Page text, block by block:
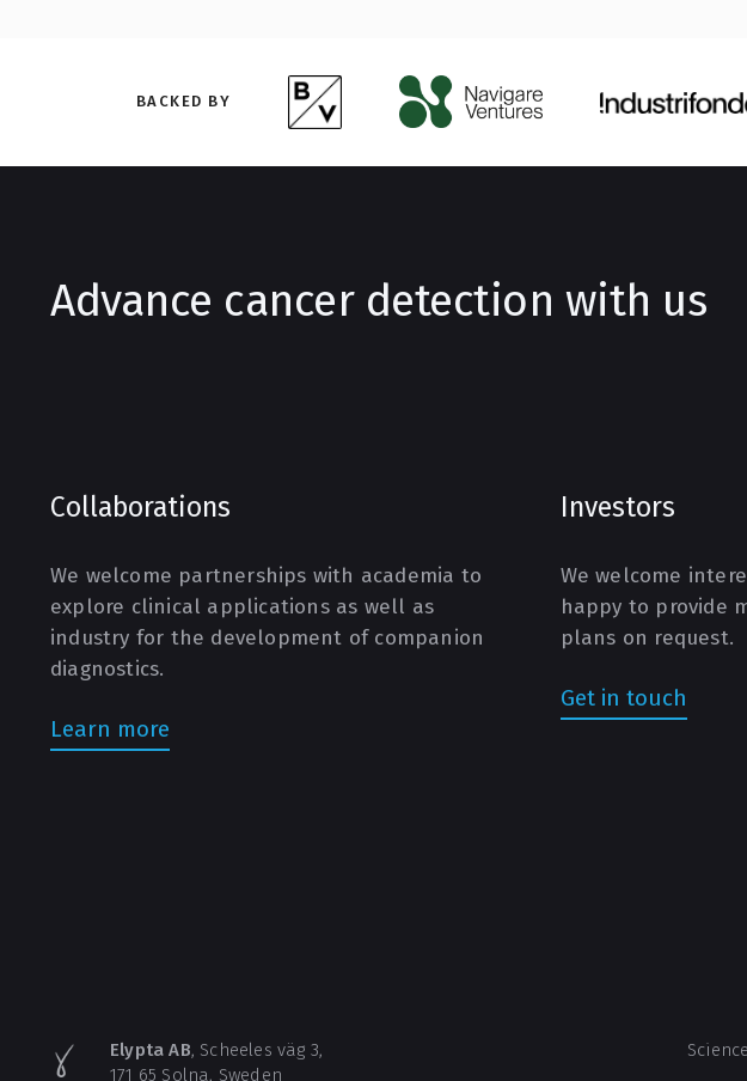
BACKED BY
Advance cancer detection with us
Collaborations
We welcome partnerships with academia to
explore clinical applications as well as
industry for the development of companion
diagnostics.
Learn more
Investors
We welcome
happy to provide
plans on request.
Get in touch
Elypta AB, Scheeles väg 3,
171 65 Solna, Sweden
Science